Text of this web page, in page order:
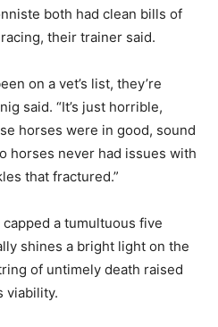
both had clean bills of
their trainer said.
on a vet’s list, they’re
said. “It’s just horrible,
horses were in good, sound
horses never had issues with
that fractured.”
capped a tumultuous five
shines a bright light on the
of untimely death raised
viability.